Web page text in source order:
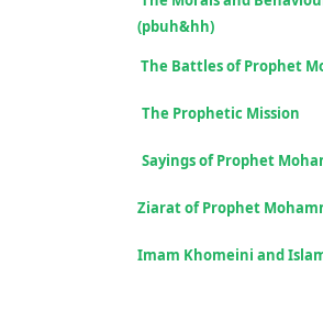
(pbuh&hh)
The Battles of Prophet
The Prophetic Mission
Sayings of Prophet
Ziarat of Prophet
Imam Khomeini and